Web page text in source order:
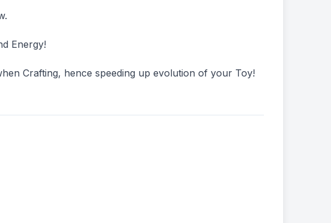
Energy!
Crafting, hence speeding up evolution of your Toy!